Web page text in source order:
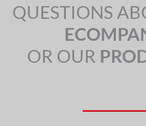
QUESTIONS
OR OUR